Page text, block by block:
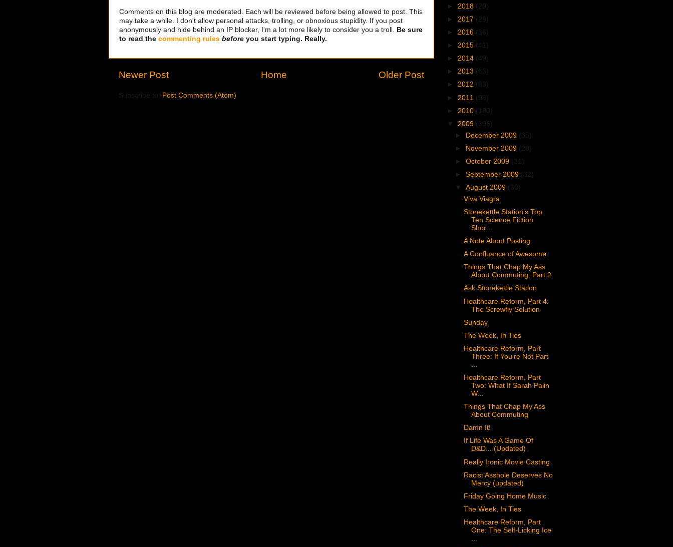
Comments on this blog are moderated. Each will be reviewed before being allowed to post. This
may take a while. I don't allow personal attacks, trolling, or obnoxious stupidity. If you post
anonymously and hide behind an IP blocker, I'm a lot more likely to consider you a troll. Be sure
to read the commenting rules before you start typing. Really.
Newer Post Older Post
Home
Subscribe to: Post Comments (Atom)
► 2018 (20)
► 2017 (29)
► 2016 (36)
► 2015 (41)
► 2014 (49)
► 2013 (63)
► 2012 (83)
► 2011 (98)
► 2010 (180)
▼ 2009 (396)
► December 2009 (35)
► November 2009 (28)
►October 2009 (31)
►September 2009 (32)
▼August 2009 (30)
Viva Viagra
Stonekettle Station’s Top
Ten Science Fiction
Shor...
A Note About Posting
A Confluance of Awesome
Things That Chap My Ass
About Commuting, Part 2
Ask Stonekettle Station
Healthcare Reform, Part 4:
The Screwfly Solution
Sunday
The Week, In Ties
Healthcare Reform, Part
Three: If You’re Not Part
Healthcare Reform, Part
Two: What If Sarah Palin
W...
Things That Chap My Ass
About Commuting
Damn It!
If Life Was A Game Of
D&D... (Updated)
Really Ironic Movie Casting
Racist Asshole Deserves No
Mercy (updated)
Friday Going Home Music
The Week, In Ties
Healthcare Reform, Part
One: The Self-Licking Ice
...